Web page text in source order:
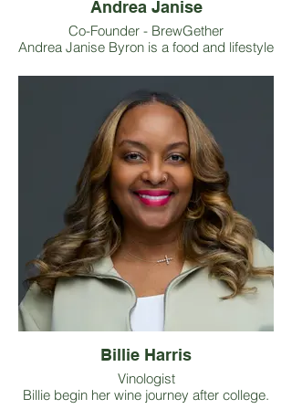
Andrea Janise
Co-Founder - BrewGether
Andrea Janise Byron is a food and lifestyle
the handle @ATLFoodWriter. As co-founder
of BrewGether, she elevates the
intersection of craft beer and urban
agriculture by curating educational panels
and workshops, coordinating volunteer
opportunities on local farms, and
fundraising grant support for Black
farmers. Her work with BrewGether
reflects her belief that craft beverage
spaces can serve as powerful platforms
for
awareness, connection, and economic
empowerment.
Billie Harris
Vinologist
Billie begin her wine journey after college.